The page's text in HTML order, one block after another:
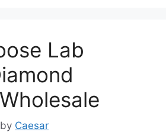
Lab
by Caesar